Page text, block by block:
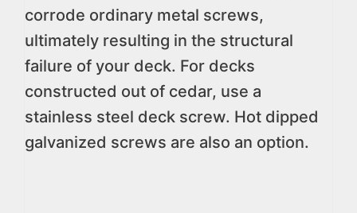
corrode ordinary metal screws,
ultimately resulting in the structural
failure of your deck. For decks
constructed out of cedar, use a
stainless steel deck screw. Hot dipped
galvanized screws are also an option.